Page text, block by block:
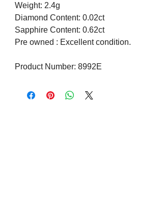
Weight: 2.4g
Diamond Content: 0.02ct
Sapphire Content: 0.62ct
Pre owned : Excellent condition.
Product Number: 8992E